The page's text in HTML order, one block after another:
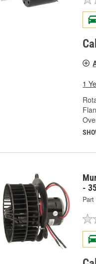
1
-
Part